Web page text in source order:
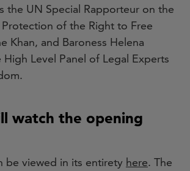
the UN Special Rapporteur on the
of the Right to Free
Khan, and Baroness Helena
Level Panel of Legal Experts
watch the opening
be viewed in its entirety here. The